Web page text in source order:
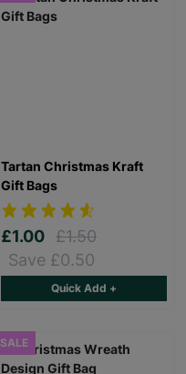
Tartan Christmas Kraft
Gift Bags
£1.00 £1.50
Save £0.50
Quick Add +
SALE